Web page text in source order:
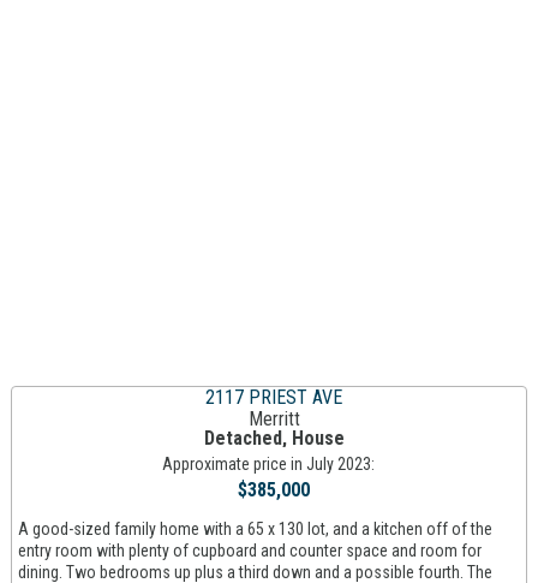
2117 PRIEST AVE
Merritt
Detached, House
Approximate price in July 2023:
$385,000
A good-sized family home with a 65 x 130 lot, and a kitchen off of the
entry room with plenty of cupboard and counter space and room for
dining. Two bedrooms up plus a third down and a possible fourth. The